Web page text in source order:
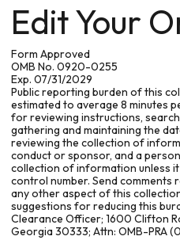
Edit Your
Form Approved
OMB No. 0920-0255
Exp. 07/31/2029
Public reporting burden of this
estimated to average 8 minutes
for reviewing instructions,
gathering and maintaining the
reviewing the collection of
conduct or sponsor, and a
collection of information unless
control number. Send
any other aspect of this
suggestions for reducing this
Clearance Officer; 1600 Clifton
Georgia 30333; Attn: OMB-PRA